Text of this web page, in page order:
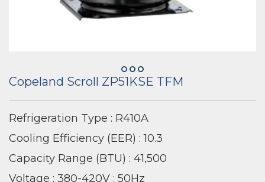
Copeland Scroll ZP51KSE TFM
Refrigeration Type : R410A
Cooling Efficiency (EER) : 10.3
Capacity Range (BTU) : 41,500
Voltage : 380-420V ; 50Hz